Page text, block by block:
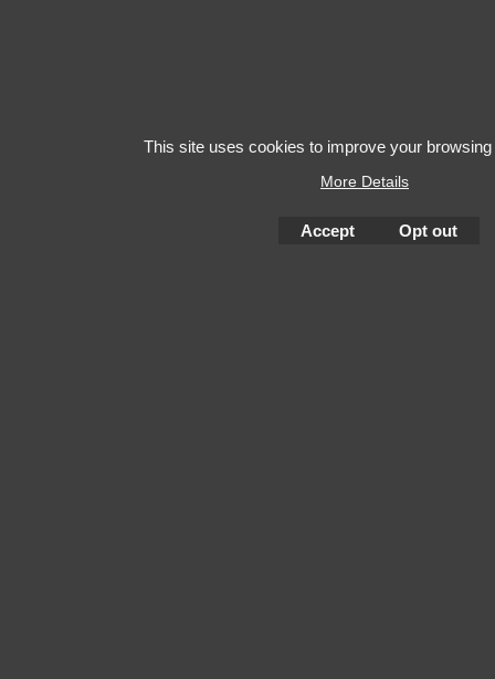
This site uses cookies to improve your
More Details
Accept Opt out